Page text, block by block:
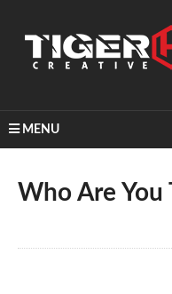
MENUHome
Who Are You